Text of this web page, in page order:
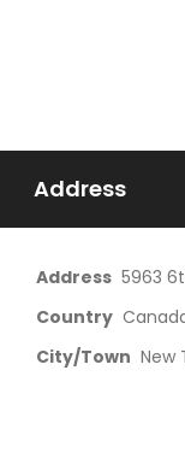
Address
Address 5963
Country
City/Town New